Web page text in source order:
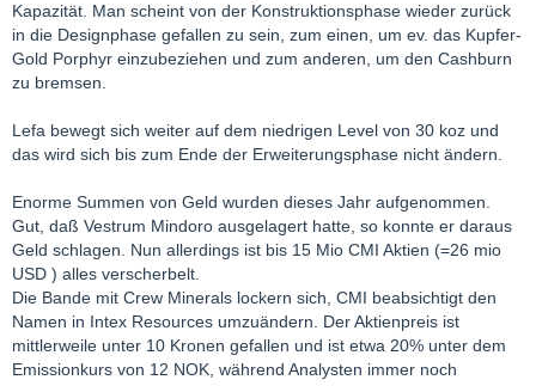
Kapazität. Man scheint von der Konstruktionsphase wieder zurück
in die Designphase gefallen zu sein, zum einen, um ev. das Kupfer-
Gold Porphyr einzubeziehen und zum anderen, um den Cashburn
zu bremsen.
Lefa bewegt sich weiter auf dem niedrigen Level von 30 koz und
das wird sich bis zum Ende der Erweiterungsphase nicht ändern.
Enorme Summen von Geld wurden dieses Jahr aufgenommen.
Gut, daß Vestrum Mindoro ausgelagert hatte, so konnte er daraus
Geld schlagen. Nun allerdings ist bis 15 Mio CMI Aktien (=26 mio
USD ) alles verscherbelt.
Die Bande mit Crew Minerals lockern sich, CMI beabsichtigt den
Namen in Intex Resources umzuändern. Der Aktienpreis ist
mittlerweile unter 10 Kronen gefallen und ist etwa 20% unter dem
Emissionkurs von 12 NOK, während Analysten immer noch